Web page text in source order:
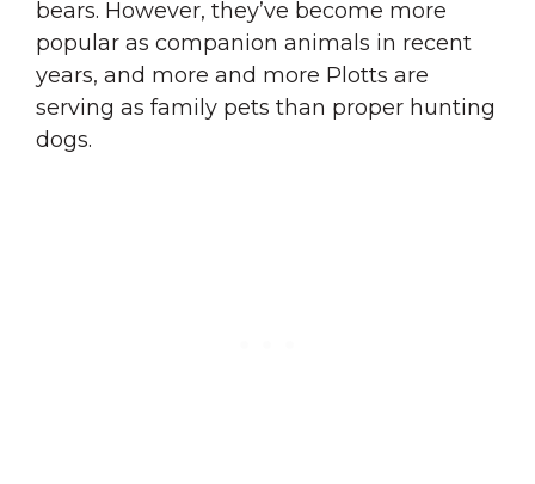
bears. However, they’ve become more
popular as companion animals in recent
years, and more and more Plotts are
serving as family pets than proper hunting
dogs.